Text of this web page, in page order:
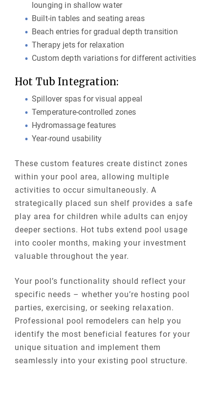
lounging in shallow water
Built-in tables and seating areas
Beach entries for gradual depth transition
Therapy jets for relaxation
Custom depth variations for different activities
Hot Tub Integration:
Spillover spas for visual appeal
Temperature-controlled zones
Hydromassage features
Year-round usability
These custom features create distinct zones
within your pool area, allowing multiple
activities to occur simultaneously. A
strategically placed sun shelf provides a safe
play area for children while adults can enjoy
deeper sections. Hot tubs extend pool usage
into cooler months, making your investment
valuable throughout the year.
Your pool’s functionality should reflect your
specific needs – whether you’re hosting pool
parties, exercising, or seeking relaxation.
Professional pool remodelers can help you
identify the most beneficial features for your
unique situation and implement them
seamlessly into your existing pool structure.